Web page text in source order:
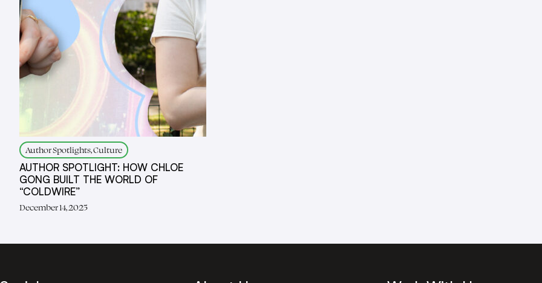
Author Spotlights, Culture
AUTHOR SPOTLIGHT: HOW CHLOE
GONG BUILT THE WORLD OF
“COLDWIRE”
December 14, 2025